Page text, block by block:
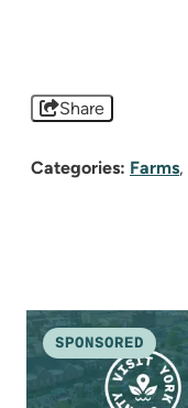
Share
Categories: Farms,
SPONSORED